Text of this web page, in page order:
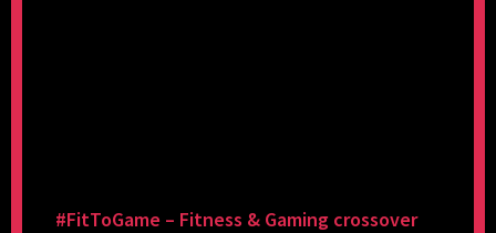
#FitToGame – Fitness & Gaming crossover